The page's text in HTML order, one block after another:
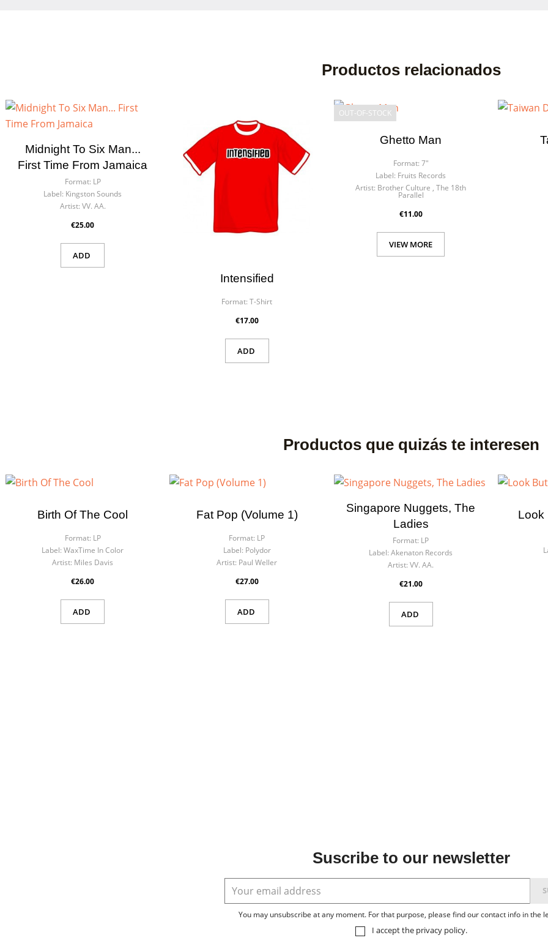
Productos relacionados
Midnight To Six Man...
First Time From Jamaica
Format: LP
Label: Kingston Sounds
Artist: VV. AA.
€25.00
ADD
Intensified
Format: T-Shirt
€17.00
ADD
Ghetto Man
Format: 7"
Label: Fruits Records
Artist: Brother Culture , The 18th
Parallel
€11.00
VIEW MORE
OUT-OF-STOCK
Productos que quizás te interesen
Birth Of The Cool
Format: LP
Label: WaxTime In Color
Artist: Miles Davis
€26.00
ADD
Fat Pop (Volume 1)
Format: LP
Label: Polydor
Artist: Paul Weller
€27.00
ADD
Singapore Nuggets, The
Ladies
Format: LP
Label: Akenaton Records
Artist: VV. AA.
€21.00
ADD
Look
Suscribe to our newsletter
You may unsubscribe at any moment. For that purpose, please find our contact info in the
I accept the privacy policy.
Create